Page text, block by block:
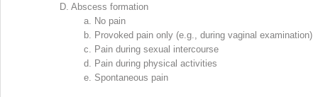
D. Abscess formation
a.
No pain
b.
Provoked pain only (e.g., during vaginal examination)
c.
Pain during sexual intercourse
d.
Pain during physical activities
e. Spontaneous pain